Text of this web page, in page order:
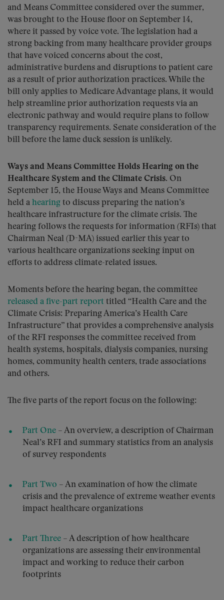
and Means Committee considered over the summer,
was brought to the House floor on September 14,
where it passed by voice vote. The legislation had a
strong backing from many healthcare provider groups
that have voiced concerns about the cost,
administrative burdens and disruptions to patient care
as a result of prior authorization practices. While the
bill only applies to Medicare Advantage plans, it would
help streamline prior authorization requests via an
electronic pathway and would require plans to follow
transparency requirements. Senate consideration of the
bill before the lame duck session is unlikely.
Ways and Means Committee Holds Hearing on the
Healthcare System and the Climate Crisis. On
September 15, the House Ways and Means Committee
held a hearing to discuss preparing the nation’s
healthcare infrastructure for the climate crisis. The
hearing follows the requests for information (RFIs) that
Chairman Neal (D-MA) issued earlier this year to
various healthcare organizations seeking input on
efforts to address climate-related issues.
Moments before the hearing began, the committee
released a five-part report titled “Health Care and the
Climate Crisis: Preparing America’s Health Care
Infrastructure” that provides a comprehensive analysis
of the RFI responses the committee received from
health systems, hospitals, dialysis companies, nursing
homes, community health centers, trade associations
and others.
The five parts of the report focus on the following:
Part One – An overview, a description of Chairman
Neal’s RFI and summary statistics from an analysis
of survey respondents
Part Two – An examination of how the climate
crisis and the prevalence of extreme weather events
impact healthcare organizations
Part Three – A description of how healthcare
organizations are assessing their environmental
impact and working to reduce their carbon
footprints